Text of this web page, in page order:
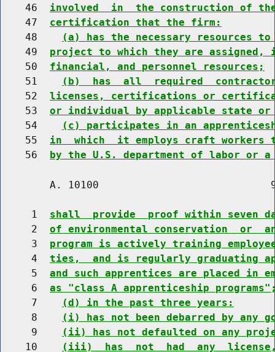
    46
involved  in  the construction of
    47
certification that the firm:
    48
(a) has the necessary resources
    49
project to which they are
    50
financial, and personnel resources;
    51
(b)  has  all  required
    52
licenses, certifications or
    53
or individual by applicable state
    54
(c) participates in an
    55
in  which  it employs craft workers
    56
by the U.S. department of labor or
A. 10100
     1
shall  provide  proof within seven
     2
of environmental conservation  or
     3
program is actively training
     4
ties,  and is regularly graduating
     5
and such apprentices are placed in
     6
as "class A apprenticeship
     7
(d) in the past three years:
     8
(i) has not been debarred by any
     9
(ii) has not defaulted on any
    10
(iii)  has  not  had  any